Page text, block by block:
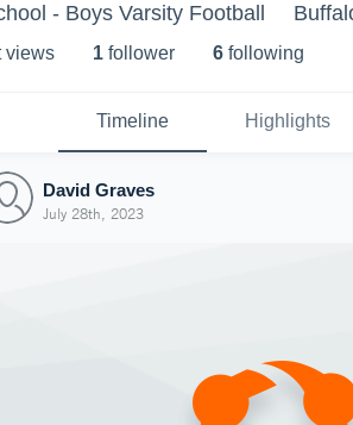
- Boys Varsity Football
views 1 follower 6 following
Timeline Highlights
David Graves
July 28th, 2023